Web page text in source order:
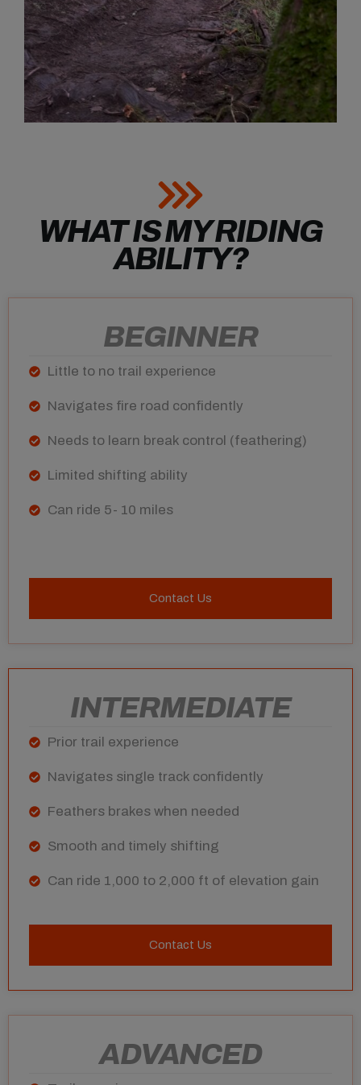
WHAT IS MY RIDING
ABILITY?
BEGINNER
Little to no trail experience
Navigates fire road confidently
Needs to learn break control (feathering)
Limited shifting ability
Can ride 5- 10 miles
Contact Us
INTERMEDIATE
Prior trail experience
Navigates single track confidently
Feathers brakes when needed
Smooth and timely shifting
Can ride 1,000 to 2,000 ft of elevation gain
Contact Us
ADVANCED